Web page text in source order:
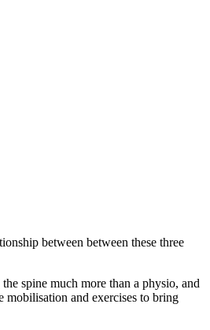
between between these three
spine much more than a physio, and
and exercises to bring